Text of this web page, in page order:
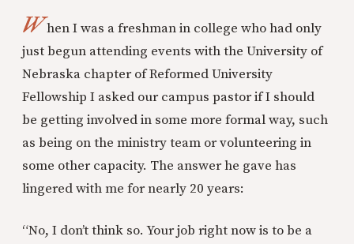
When I was a freshman in college who had only
just begun attending events with the University of
Nebraska chapter of Reformed University
Fellowship I asked our campus pastor if I should
be getting involved in some more formal way, such
as being on the ministry team or volunteering in
some other capacity. The answer he gave has
lingered with me for nearly 20 years:
“No, I don’t think so. Your job right now is to be a